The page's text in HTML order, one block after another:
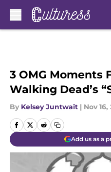
3 OMG Moments
Walking Dead’s
By Kelsey Juntwait | Nov 16,
Add us as a